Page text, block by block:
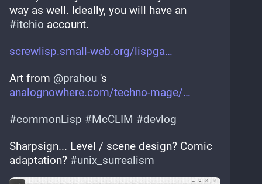
#itchio account.
screwlisp.small-web.org/lispga
Art from @prahou 's
analognowhere.com/techno-mage/
#commonLisp #McCLIM #devlog
Sharpsign... Level / scene design? Comic
adaptation? #unix_surrealism